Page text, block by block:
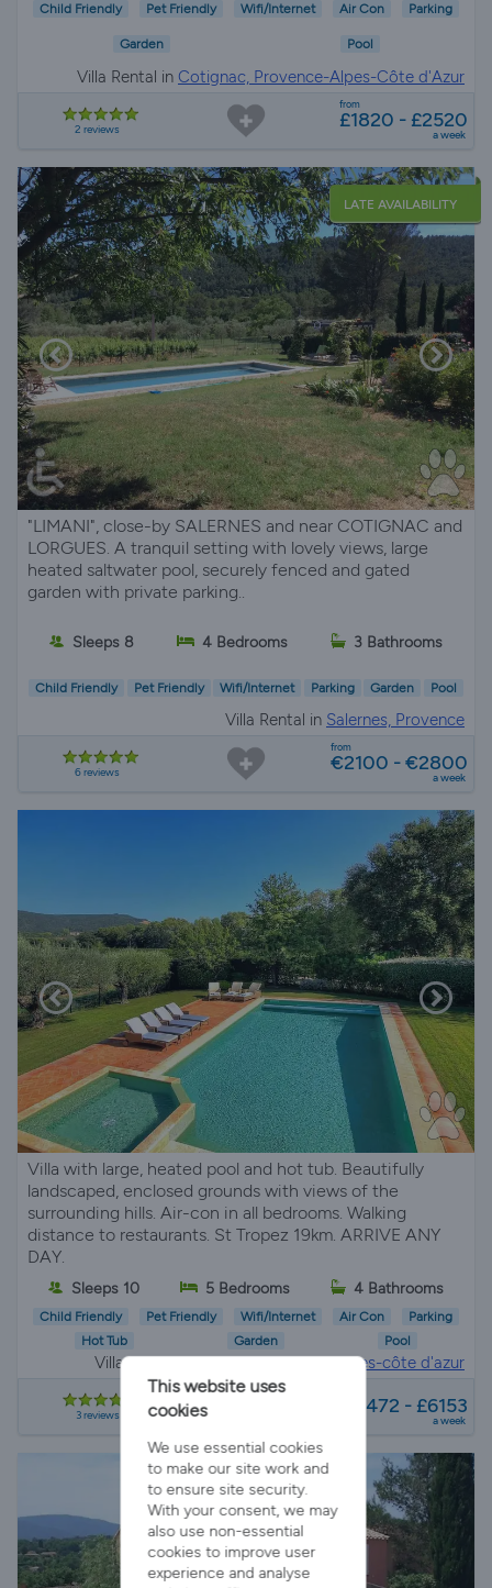
Child Friendly Pet Friendly Wifi/Internet Air Con Parking
Garden Pool
Villa Rental in Cotignac, Provence-Alpes-Côte d'Azur
2 reviews
from
£1820 - £2520
a week
LATE AVAILABILITY
"LIMANI", close-by SALERNES and near COTIGNAC and
LORGUES. A tranquil setting with lovely views, large
heated saltwater pool, securely fenced and gated
garden with private parking..
Sleeps 8 4 Bedrooms 3 Bathrooms
Child Friendly Pet Friendly Wifi/Internet Parking Garden Pool
Villa Rental in Salernes, Provence
6 reviews
from
€2100 - €2800
a week
Villa with large, heated pool and hot tub. Beautifully
landscaped, enclosed grounds with views of the
surrounding hills. Air-con in all bedrooms. Walking
distance to restaurants. St Tropez 19km. ARRIVE ANY
DAY.
Sleeps 10 5 Bedrooms 4 Bathrooms
Child Friendly Pet Friendly Wifi/Internet Air Con
Parking
Hot Tub
Garden Pool
Villa Rental inLa môle, Provence-alpes-côte d'azur
3 reviews £3472 - £6153
a week
This website uses
cookies
We use essential cookies
to make our site work and
to ensure site security.
With your consent, we may
also use non-essential
cookies to improve user
experience and analyse